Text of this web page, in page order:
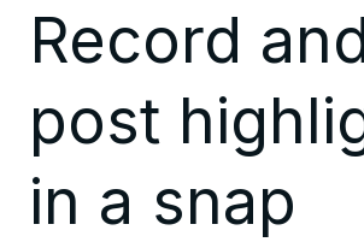
Record
post
in a snap